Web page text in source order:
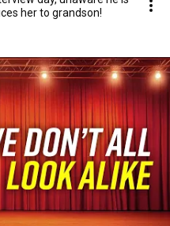
her to grandson!